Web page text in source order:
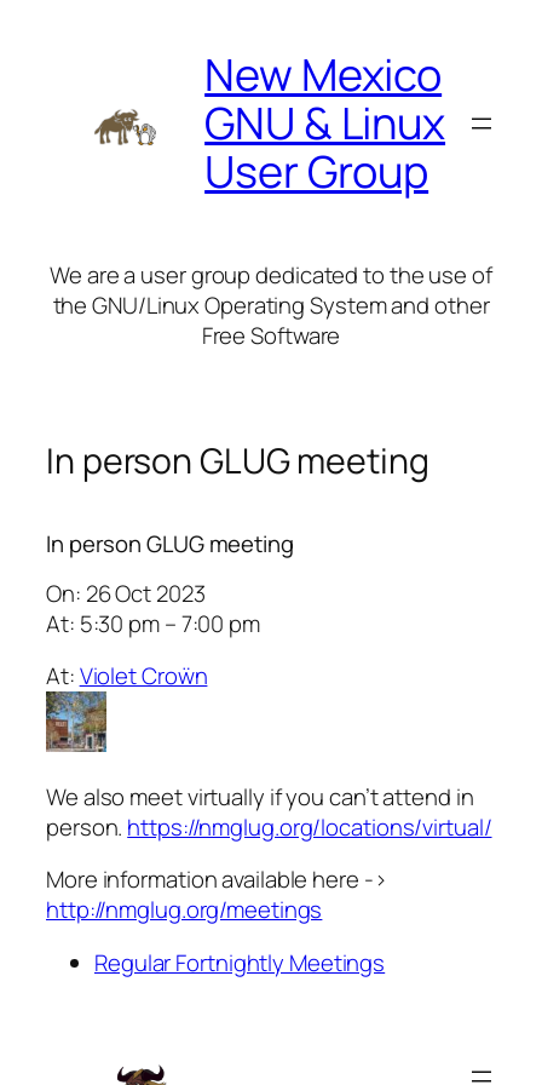
New Mexico
GNU & Linux
User Group
We are a user group dedicated to the use of
the GNU/Linux Operating System and other
Free Software
In person GLUG meeting
In person GLUG meeting
On: 26 Oct 2023
At: 5:30 pm – 7:00 pm
At:Violet Croẅn
We also meet virtually if you can’t attend in
person. https://nmglug.org/locations/virtual/
More information available here ->
http://nmglug.org/meetings
Regular Fortnightly Meetings